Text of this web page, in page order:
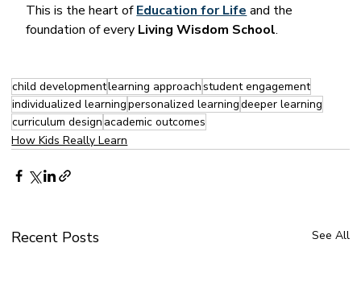
This is the heart of Education for Life and the
foundation of every Living Wisdom School.
child developmentlearning approachstudent engagement
individualized learningpersonalized learningdeeper learning
curriculum design academic outcomes
How Kids Really Learn
Recent Posts See All